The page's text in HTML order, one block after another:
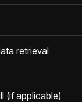
retrieval
(if applicable)